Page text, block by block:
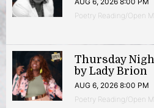
Poetry Reading/Open
Thursday
by Lady Brion
AUG 6, 2026 8:00 PM
Poetry Reading/Open